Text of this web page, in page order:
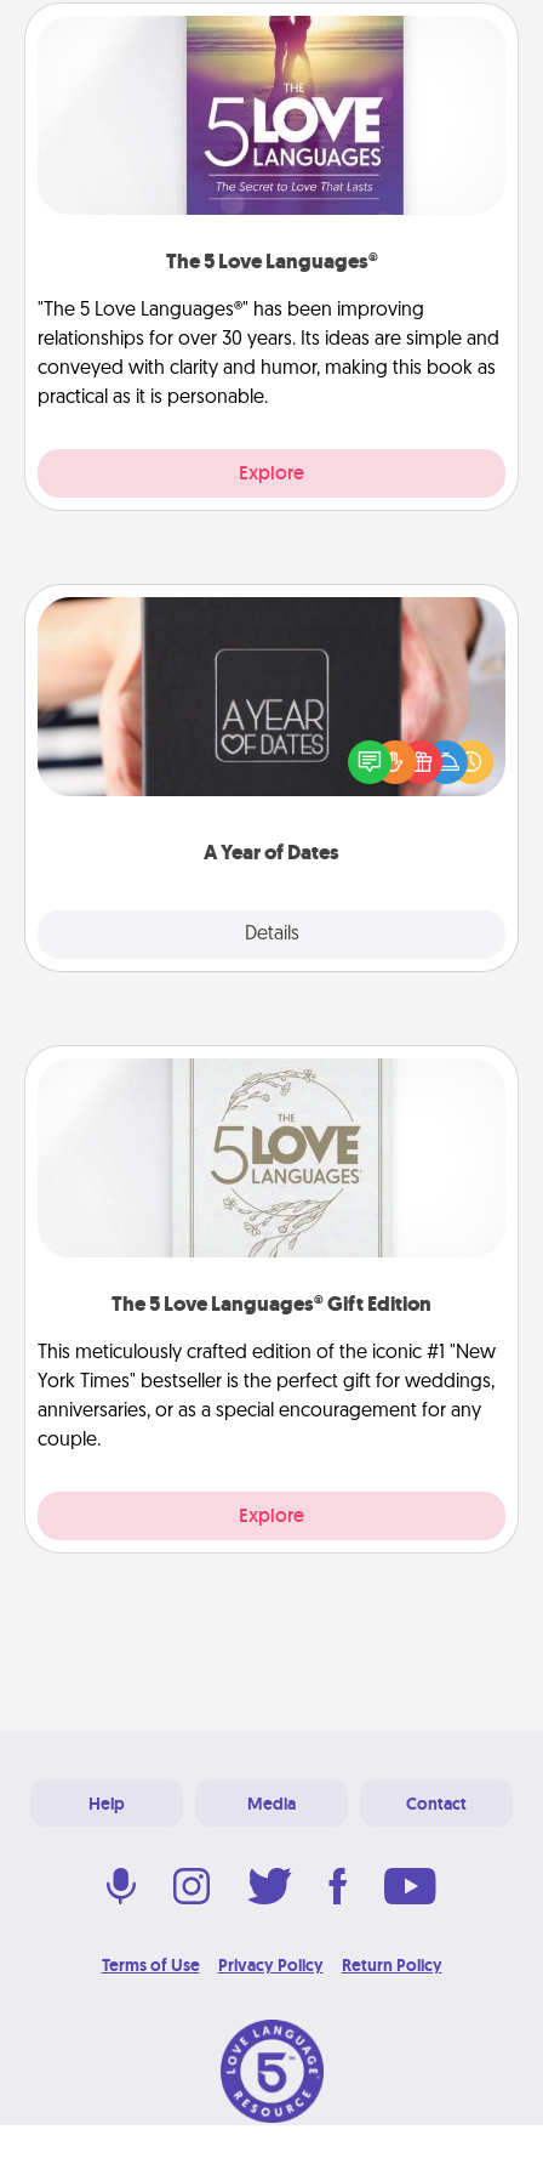
The 5 Love Languages®
"The 5 Love Languages®" has been improving
relationships for over 30 years. Its ideas are simple and
conveyed with clarity and humor, making this book as
practical as it is personable.
Explore
A Year of Dates
Details
A box of dates is the perfect romantic Christmas
gift, wedding anniversary present, or just because
you want to show them how much you want to
The 5 Love Languages® Gift Edition
This meticulously crafted edition of the iconic #1 "New
York Times" bestseller is the perfect gift for weddings,
anniversaries, or as a special encouragement for any
couple.
Explore
Help Media Contact
Terms of Use Privacy Policy Return Policy